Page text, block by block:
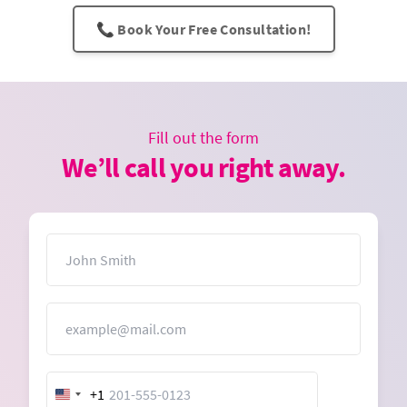
📞 Book Your Free Consultation!
Fill out the form
We’ll call you right away.
United
+1